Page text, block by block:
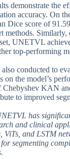
demonstrate the
accuracy. On
Dice score of
methods.
UNETVL
top-performing
conducted to
the model’s
Chebyshev KAN
to improved
has
and clinical
ViTs, and LSTM
segmenting